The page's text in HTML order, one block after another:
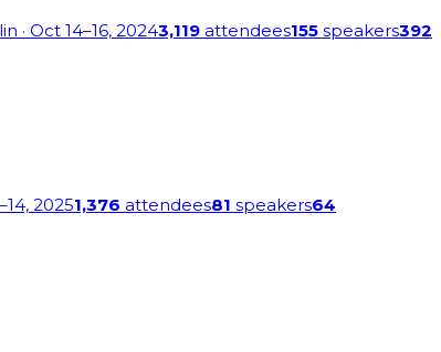
· Oct 14–16, 20243,119 attendees155 speakers392
20251,376 attendees81 speakers64